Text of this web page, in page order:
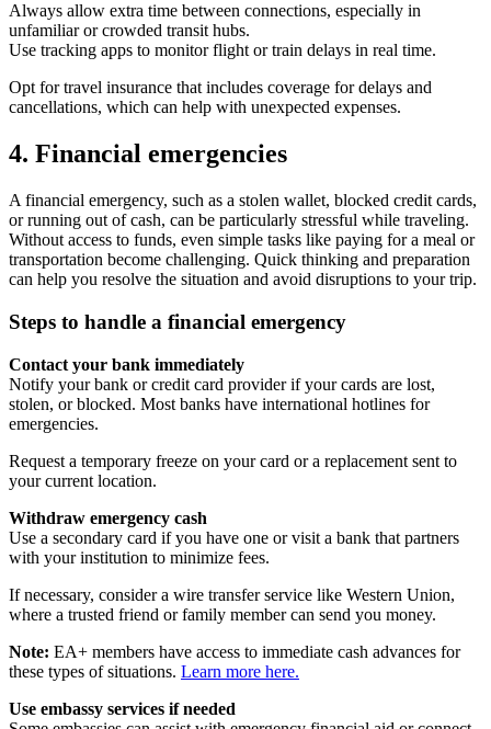
Always allow extra time between connections, especially in
unfamiliar or crowded transit hubs.
Use tracking apps to monitor flight or train delays in real time.
Opt for travel insurance that includes coverage for delays and
cancellations, which can help with unexpected expenses.
4. Financial emergencies
A financial emergency, such as a stolen wallet, blocked credit cards,
or running out of cash, can be particularly stressful while traveling.
Without access to funds, even simple tasks like paying for a meal or
transportation become challenging. Quick thinking and preparation
can help you resolve the situation and avoid disruptions to your trip.
Steps to handle a financial emergency
Contact your bank immediately
Notify your bank or credit card provider if your cards are lost,
stolen, or blocked. Most banks have international hotlines for
emergencies.
Request a temporary freeze on your card or a replacement sent to
your current location.
Withdraw emergency cash
Use a secondary card if you have one or visit a bank that partners
with your institution to minimize fees.
If necessary, consider a wire transfer service like Western Union,
where a trusted friend or family member can send you money.
Note: EA+ members have access to immediate cash advances for
these types of situations. Learn more here.
Use embassy services if needed